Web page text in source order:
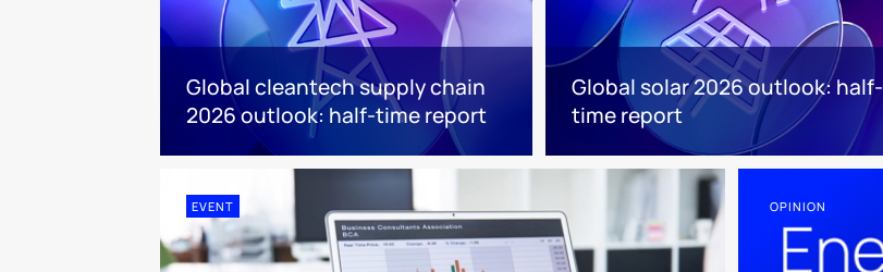
Global cleantech supply chain
2026 outlook: half-time report
Global solar 2026 outlook: half-
time report
EVENT OPINION